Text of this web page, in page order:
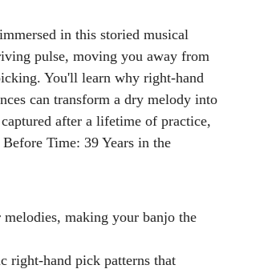
in this storied musical
pulse, moving you away from
You'll learn why right-hand
can transform a dry melody into
after a lifetime of practice,
Time: 39 Years in the
making your banjo the
right-hand pick patterns that